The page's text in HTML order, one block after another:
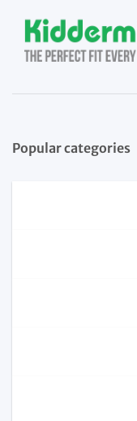
Popular categories